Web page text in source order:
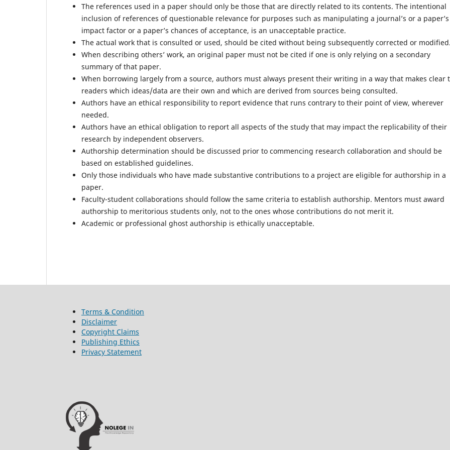
The references used in a paper should only be those that are directly related to its contents. The intentional
inclusion of references of questionable relevance for purposes such as manipulating a journal’s or a paper’s
impact factor or a paper’s chances of acceptance, is an unacceptable practice.
The actual work that is consulted or used, should be cited without being subsequently corrected or
When describing others’ work, an original paper must not be cited if one is only relying on a secondary
summary of that paper.
When borrowing largely from a source, authors must always present their writing in a way that makes clear
readers which ideas/data are their own and which are derived from sources being consulted.
Authors have an ethical responsibility to report evidence that runs contrary to their point of view, wherever
needed.
Authors have an ethical obligation to report all aspects of the study that may impact the replicability of their
research by independent observers.
Authorship determination should be discussed prior to commencing research collaboration and should be
based on established guidelines.
Only those individuals who have made substantive contributions to a project are eligible for authorship in a
paper.
Faculty-student collaborations should follow the same criteria to establish authorship. Mentors must award
authorship to meritorious students only, not to the ones whose contributions do not merit it.
Academic or professional ghost authorship is ethically unacceptable.
Terms & Condition
Disclaimer
Copyright Claims
Publishing Ethics
Privacy Statement